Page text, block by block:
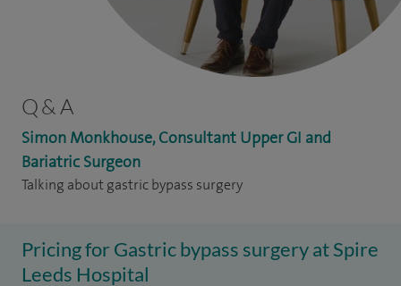
Q & A
Simon Monkhouse, Consultant Upper GI and
Bariatric Surgeon
Talking about gastric bypass surgery
Pricing for Gastric bypass surgery at Spire
Leeds Hospital